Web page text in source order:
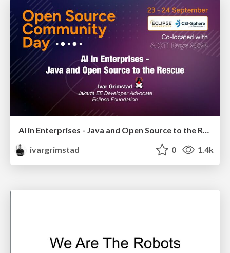
AI in Enterprises - Java and Open Source to the Rescue
ivargrimstad
0 1.4k